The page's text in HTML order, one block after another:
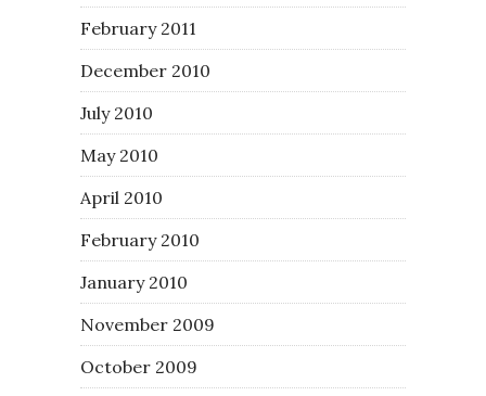
February 2011
December 2010
July 2010
May 2010
April 2010
February 2010
January 2010
November 2009
October 2009